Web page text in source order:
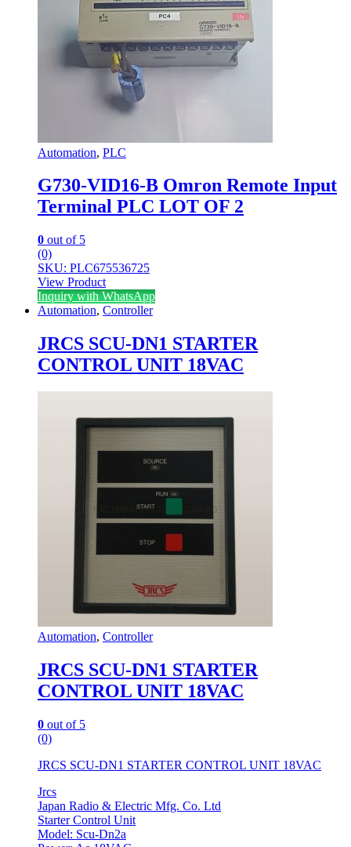
Automation, PLC
G730-VID16-B Omron Remote Input
Terminal PLC LOT OF 2
0 out of 5
(0)
SKU: PLC675536725
View Product
Inquiry with WhatsApp
Automation, Controller
JRCS SCU-DN1 STARTER
CONTROL UNIT 18VAC
Automation, Controller
JRCS SCU-DN1 STARTER
CONTROL UNIT 18VAC
0 out of 5
(0)
JRCS SCU-DN1 STARTER CONTROL UNIT 18VAC
Jrcs
Japan Radio & Electric Mfg. Co. Ltd
Starter Control Unit
Model: Scu-Dn2a